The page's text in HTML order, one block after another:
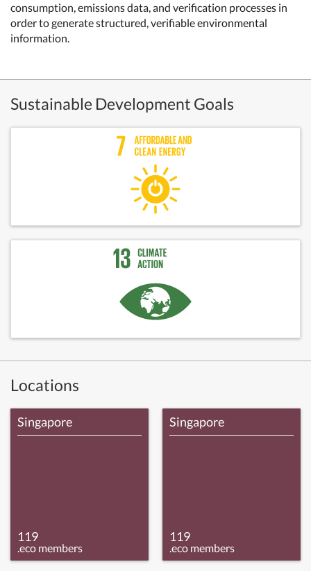
consumption, emissions data, and verification processes in
order to generate structured, verifiable environmental
information.
Sustainable Development Goals
Locations
Singapore
119
.eco members
Singapore
119
.eco members